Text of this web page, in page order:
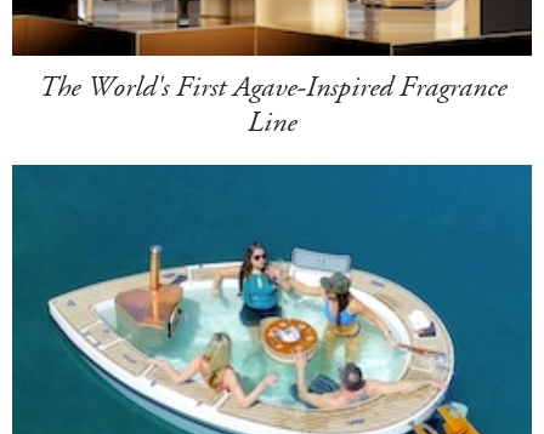
The World's First Agave-Inspired Fragrance
Line